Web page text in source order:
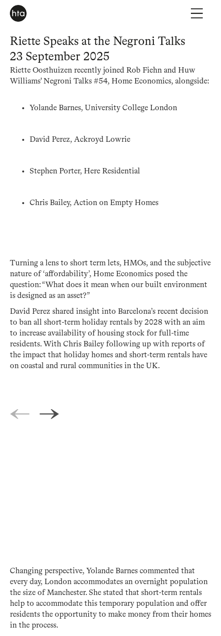
Riette Speaks at the Negroni Talks
23 September 2025
Riette Oosthuizen recently joined Rob Fiehn and Huw
Williams' Negroni Talks #54, Home Economics, alongside:
Yolande Barnes, University College London
David Perez, Ackroyd Lowrie
Stephen Porter, Here Residential
Chris Bailey, Action on Empty Homes
Turning a lens to short term lets, HMOs, and the subjective
nature of ‘affordability’, Home Economics posed the
question: “What does it mean when our built environment
is designed as an asset?”
David Perez shared insight into Barcelona’s recent decision
to ban all short-term holiday rentals by 2028 with an aim
to increase availability of housing stock for full-time
residents. With Chris Bailey following up with reports of
the impact that holiday homes and short-term rentals have
on coastal and rural communities in the UK.
Changing perspective, Yolande Barnes commented that
every day, London accommodates an overnight population
the size of Manchester. She stated that short-term rentals
help to accommodate this temporary population and offer
residents the opportunity to make money from their homes
in the process.